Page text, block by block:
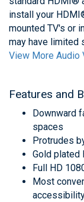
install your
mounted TV's or
may have limited
View More Audio
Features and
Downward
spaces
Protrudes
Gold plated
Full HD
Most